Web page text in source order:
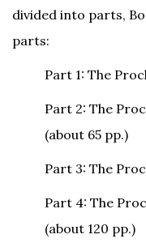
divided into parts,
parts:
Part 1: The
Part 2: The
(about 65 pp.)
Part 3: The
Part 4: The
(about 120 pp.)